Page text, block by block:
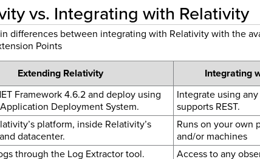
vs. Integrating with Relativity
differences between integrating with Relativity with the
Points
Extending Relativity
Integrating
Framework 4.6.2 and deploy using
Deployment System.
Integrate using
supports REST.
platform, inside Relativity’s
datacenter.
Runs on your own
and/or machines
through the Log Extractor tool. Access to any